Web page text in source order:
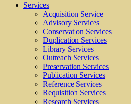
Services
Acquisition Service
Advisory Services
Conservation Services
Duplication Services
Library Services
Outreach Services
Preservation Services
Publication Services
Reference Services
Requisition Services
Research Services